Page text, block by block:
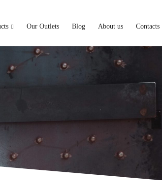
Our Outlets Blog About us
Contacts